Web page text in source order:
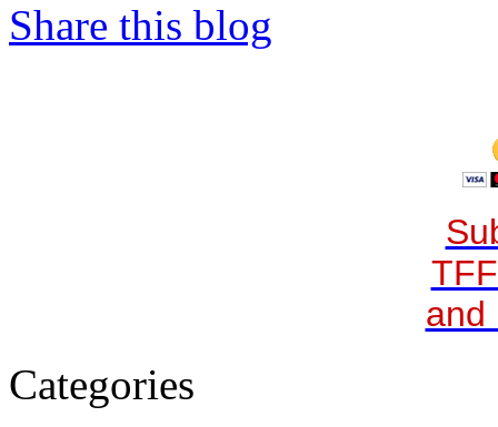
Share this blog
and
Categories